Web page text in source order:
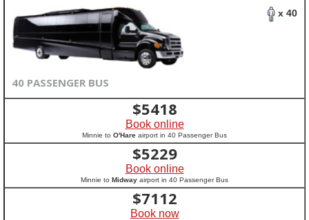
x 40
40 PASSENGER BUS
$5418
Book online
Minnie to O'Hare airport in 40 Passenger Bus
$5229
Book online
Minnie to Midway airport in 40 Passenger Bus
$7112
Book now